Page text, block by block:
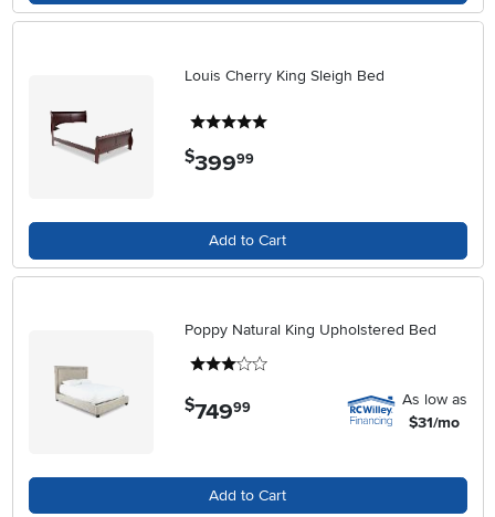
Louis Cherry King Sleigh Bed
$399.99
Add to Cart
Poppy Natural King Upholstered Bed
$749.99
As low as
$31/mo
Add to Cart